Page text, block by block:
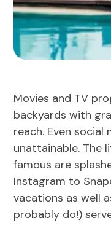
Movies and TV
backyards with
reach. Even
unattainable. The
famous are
Instagram to
vacations as well
probably do!)